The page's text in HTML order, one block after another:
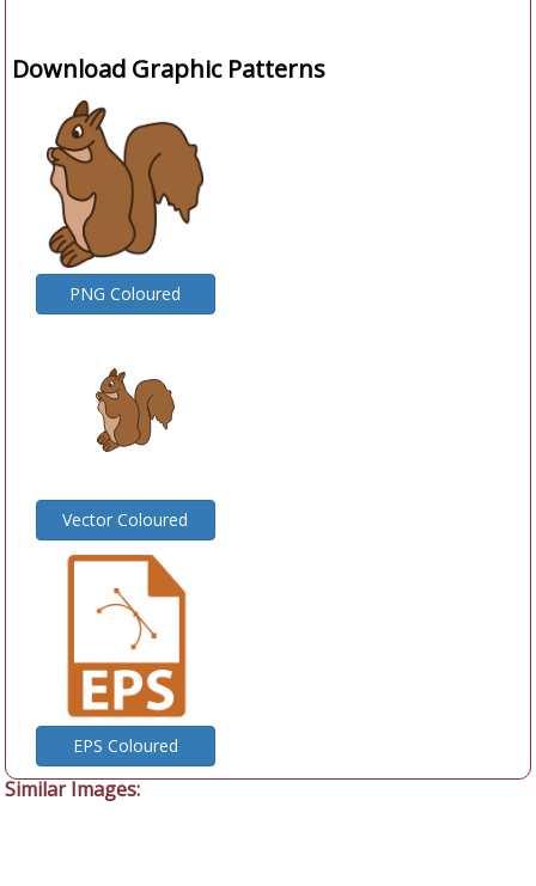
Download Graphic Patterns
PNG Coloured
Vector Coloured
EPS Coloured
Similar Images: